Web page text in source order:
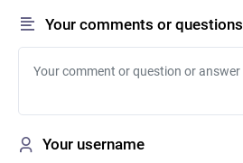
Your comments or questions
Your username